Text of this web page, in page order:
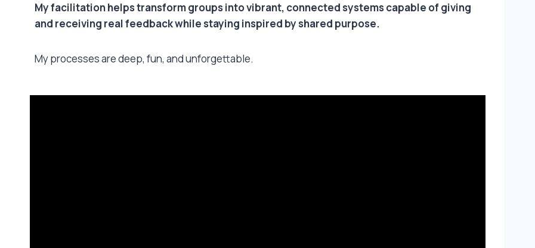
My facilitation helps transform groups into vibrant, connected systems capable of giving
and receiving real feedback while staying inspired by shared purpose.
My processes are deep, fun, and unforgettable.